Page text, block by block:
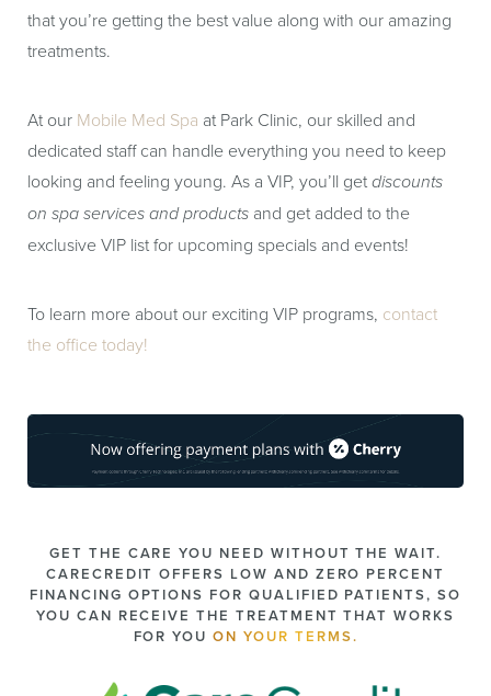
that you’re getting the best value along with our amazing
treatments.
At our Mobile Med Spa at Park Clinic, our skilled and
dedicated staff can handle everything you need to keep
looking and feeling young. As a VIP, you’ll getdiscounts
on spa services and products and get added to the
exclusive VIP list for upcoming specials and events!
To learn more about our exciting VIP programs, contact
the office today!
GET THE CARE YOU NEED WITHOUT THE WAIT.
CARECREDIT OFFERS LOW AND ZERO PERCENT
FINANCING OPTIONS FOR QUALIFIED PATIENTS, SO
YOU CAN RECEIVE THE TREATMENT THAT WORKS
FOR YOU ON YOUR TERMS.